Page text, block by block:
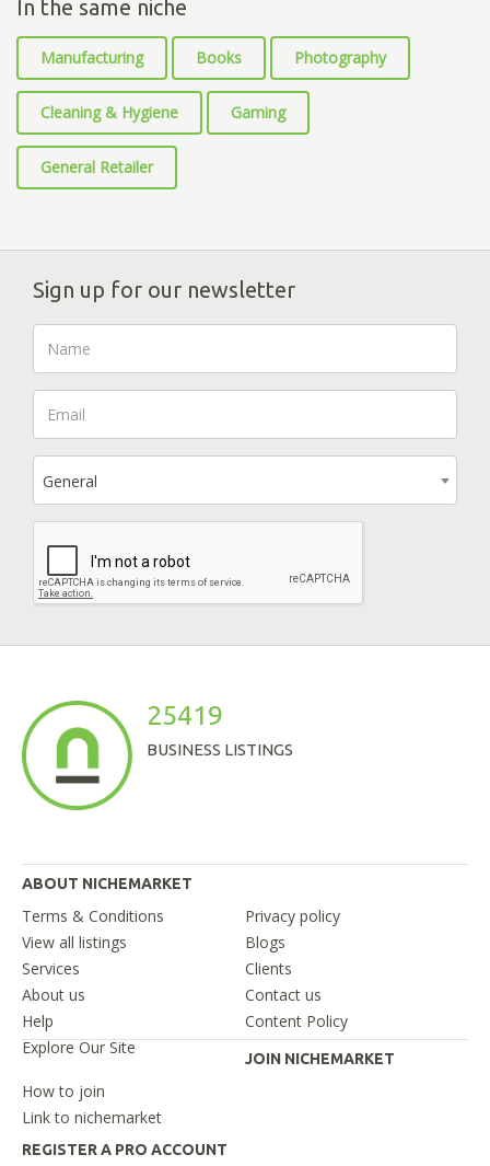
In the same niche
Manufacturing Books Photography
Cleaning & Hygiene Gaming
General Retailer
Sign up for our newsletter
General
25419
BUSINESS LISTINGS
ABOUT NICHEMARKET
Terms & Conditions
Privacy policy
View all listings
Blogs
Services
Clients
About us
Contact us
Help
Content Policy
Explore Our Site
JOIN NICHEMARKET
How to join
Link to nichemarket
REGISTER A PRO ACCOUNT